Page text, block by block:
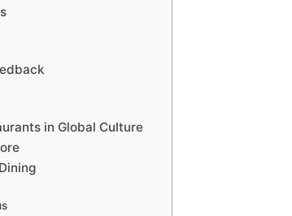
in Global Culture